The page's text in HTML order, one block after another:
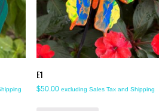
E1
$50.00 excluding Sales Tax and Shipping